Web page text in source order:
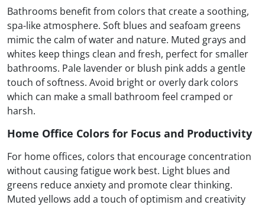
Bathrooms benefit from colors that create a soothing,
spa-like atmosphere. Soft blues and seafoam greens
mimic the calm of water and nature. Muted grays and
whites keep things clean and fresh, perfect for smaller
bathrooms. Pale lavender or blush pink adds a gentle
touch of softness. Avoid bright or overly dark colors
which can make a small bathroom feel cramped or
harsh.
Home Office Colors for Focus and Productivity
For home offices, colors that encourage concentration
without causing fatigue work best. Light blues and
greens reduce anxiety and promote clear thinking.
Muted yellows add a touch of optimism and creativity